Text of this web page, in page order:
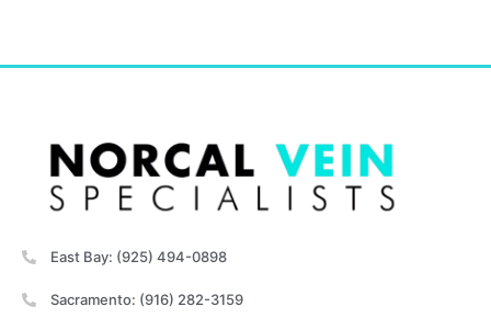
East Bay: (925) 494-0898
Sacramento: (916) 282-3159